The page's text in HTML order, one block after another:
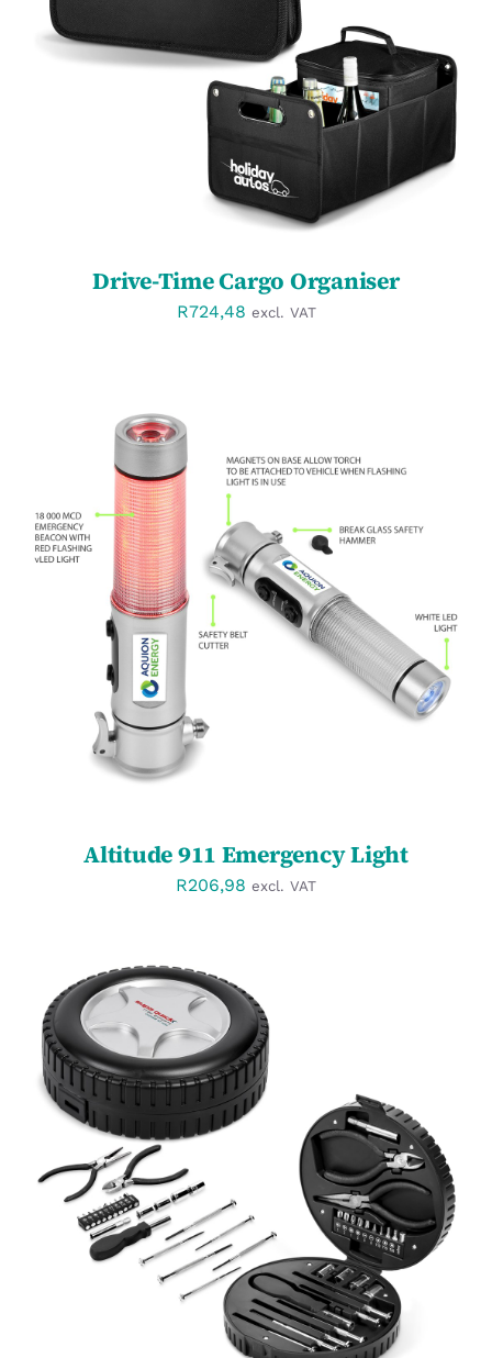
SELECT OPTIONS
DETAILS
Drive-Time Cargo Organiser
R724,48 excl. VAT
SELECT OPTIONS
/
DETAILS
Altitude 911 Emergency Light
R206,98 excl. VAT
SELECT OPTIONS
/
DETAILS